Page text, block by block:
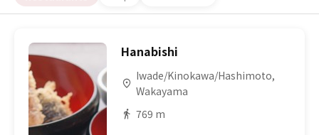
Hanabishi
Iwade/Kinokawa/Hashimoto,
Wakayama
769 m